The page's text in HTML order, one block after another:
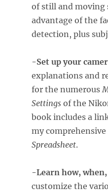
of still and moving
advantage of the
detection, plus
-Set up your
explanations and
for the numerous
Settings of the
book includes a
my comprehensive
Spreadsheet.
-Learn how,
customize the